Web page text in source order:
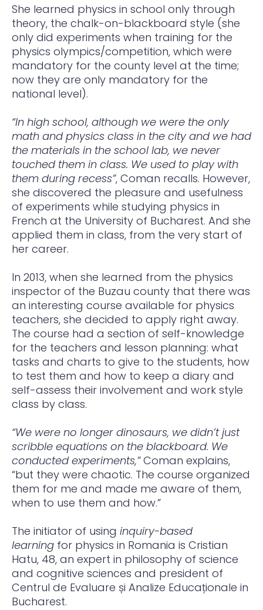
She learned physics in school only through
theory, the chalk-on-blackboard style (she
only did experiments when training for the
physics olympics/competition, which were
mandatory for the county level at the time;
now they are only mandatory for the
national level).
“In high school, although we were the only
math and physics class in the city and we had
the materials in the school lab, we never
touched them in class. We used to play with
them during recess”, Coman recalls. However,
she discovered the pleasure and usefulness
of experiments while studying physics in
French at the University of Bucharest. And she
applied them in class, from the very start of
her career.
In 2013, when she learned from the physics
inspector of the Buzau county that there was
an interesting course available for physics
teachers, she decided to apply right away.
The course had a section of self-knowledge
for the teachers and lesson planning: what
tasks and charts to give to the students, how
to test them and how to keep a diary and
self-assess their involvement and work style
class by class.
“We were no longer dinosaurs, we didn’t just
scribble equations on the blackboard. We
conducted experiments,”Coman explains,
“but they were chaotic. The course organized
them for me and made me aware of them,
when to use them and how.”
The initiator of using inquiry-based
learning for physics in Romania is Cristian
Hatu, 48, an expert in philosophy of science
and cognitive sciences and president of
Centrul de Evaluare și Analize Educaționale in
Bucharest.